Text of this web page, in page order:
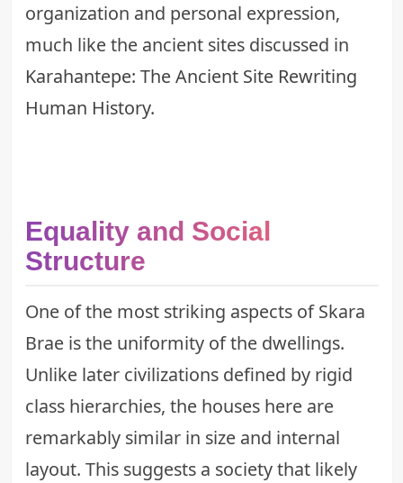
organization and personal expression,
much like the ancient sites discussed in
Karahantepe: The Ancient Site Rewriting
Human History.
Equality and Social
Structure
One of the most striking aspects of Skara
Brae is the uniformity of the dwellings.
Unlike later civilizations defined by rigid
class hierarchies, the houses here are
remarkably similar in size and internal
layout. This suggests a society that likely